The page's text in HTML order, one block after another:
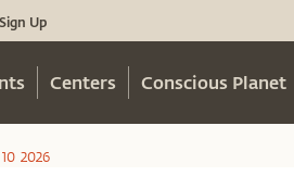
Sign Up
Centers Conscious Planet
2026